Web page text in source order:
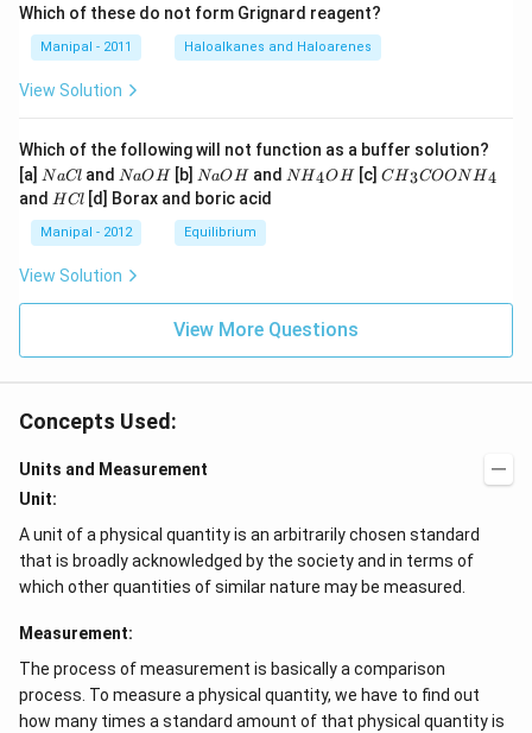
Which of these do not form Grignard reagent?
Manipal - 2011 Haloalkanes and Haloarenes
View Solution
Which of the following will not function as a buffer solution?
[a] N
a
C
l
NaCland N
a
O
H
NaOH[b] N
a
O
H
NaOHand N
{{H}
NH4OH[c] C
{{H}
_
CH3COONH4
and H
l
HCl [d] Borax and boric acid
Manipal - 2012 Equilibrium
View Solution
View More Questions
Concepts Used:
Units and Measurement
Unit:
A unit of a physical quantity is an arbitrarily chosen standard
that is broadly acknowledged by the society and in terms of
which other quantities of similar nature may be measured.
Measurement:
The process of measurement is basically a comparison
process. To measure a physical quantity, we have to find out
how many times a standard amount of that physical quantity is